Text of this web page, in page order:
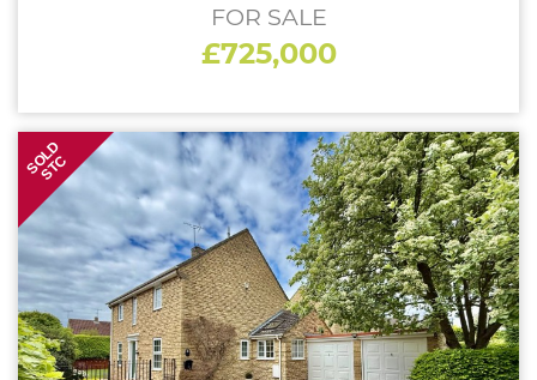
FOR SALE
£725,000
SOLD
STC